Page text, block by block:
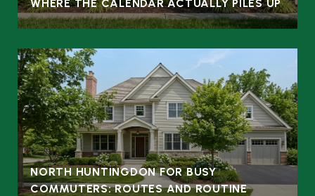
WHERE THE CALENDAR ACTUALLY PILES UP
NORTH HUNTINGDON FOR BUSY
COMMUTERS: ROUTES AND ROUTINE